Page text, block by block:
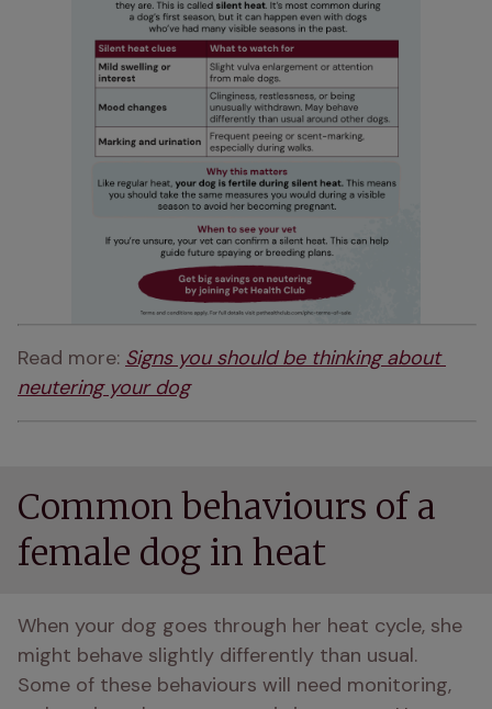
Read more: Signs you should be thinking about
neutering your dog
Common behaviours of a
female dog in heat
When your dog goes through her heat cycle, she
might behave slightly differently than usual.
Some of these behaviours will need monitoring,